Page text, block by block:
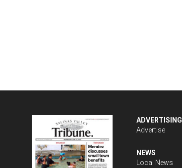
ADVERTISING
Advertise
NEWS
Local News